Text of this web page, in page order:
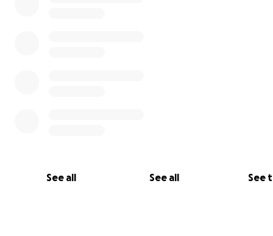
See all See all See